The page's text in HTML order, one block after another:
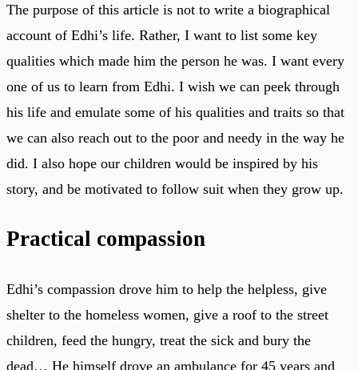
The purpose of this article is not to write a biographical
account of Edhi’s life. Rather, I want to list some key
qualities which made him the person he was. I want every
one of us to learn from Edhi. I wish we can peek through
his life and emulate some of his qualities and traits so that
we can also reach out to the poor and needy in the way he
did. I also hope our children would be inspired by his
story, and be motivated to follow suit when they grow up.
Practical compassion
Edhi’s compassion drove him to help the helpless, give
shelter to the homeless women, give a roof to the street
children, feed the hungry, treat the sick and bury the
dead… He himself drove an ambulance for 45 years and